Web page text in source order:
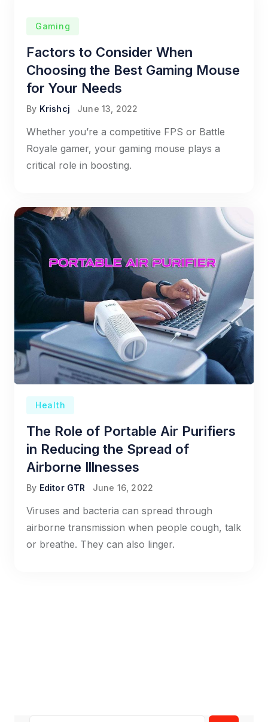
Gaming
Factors to Consider When
Choosing the Best Gaming Mouse
for Your Needs
By Krishcj June 13, 2022
Whether you’re a competitive FPS or Battle
Royale gamer, your gaming mouse plays a
critical role in boosting.
Health
The Role of Portable Air Purifiers
in Reducing the Spread of
Airborne Illnesses
By Editor GTR June 16, 2022
Viruses and bacteria can spread through
airborne transmission when people cough, talk
or breathe. They can also linger.